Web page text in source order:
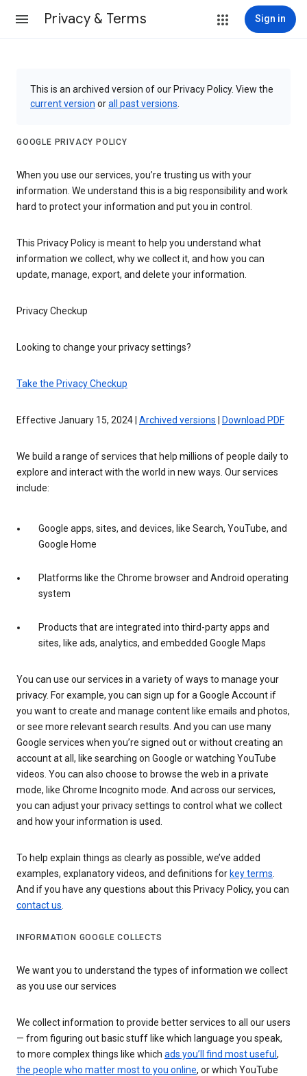
Privacy & Terms Sign in
This is an archived version of our Privacy Policy. View the
current version orall past versions
GOOGLE PRIVACY POLICY
When you use our services, you’re trusting us with your
information. We understand this is a big responsibility and work
hard to protect your information and put you in control.
This Privacy Policy is meant to help you understand what
information we collect, why we collect it, and how you can
update, manage, export, and delete your information.
Privacy Checkup
Looking to change your privacy settings?
Take the Privacy Checkup
Effective January 15, 2024 | Archived versions Download PDF
We build a range of services that help millions of people daily to
explore and interact with the world in new ways. Our services
include:
Google apps, sites, and devices, like Search, YouTube, and
Google Home
Platforms like the Chrome browser and Android operating
system
Products that are integrated into third-party apps and
sites, like ads, analytics, and embedded Google Maps
You can use our services in a variety of ways to manage your
privacy. For example, you can sign up for a Google Account if
you want to create and manage content like emails and photos,
or see more relevant search results. And you can use many
Google services when you’re signed out or without creating an
account at all, like searching on Google or watching YouTube
videos. You can also choose to browse the web in a private
mode, like Chrome Incognito mode. And across our services,
you can adjust your privacy settings to control what we collect
and how your information is used.
To help explain things as clearly as possible, we’ve added
examples, explanatory videos, and definitions for key terms.
And if you have any questions about this Privacy Policy, you can
contact us.
INFORMATION GOOGLE COLLECTS
We want you to understand the types of information we collect
as you use our services
We collect information to provide better services to all our users
— from figuring out basic stuff like which language you speak,
to more complex things like which ads you’ll find most useful ,
the people who matter most to you online, or which YouTube